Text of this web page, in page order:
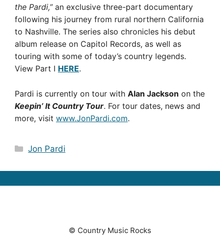
the Pardi,”an exclusive three-part documentary
following his journey from rural northern California
to Nashville. The series also chronicles his debut
album release on Capitol Records, as well as
touring with some of today’s country legends.
View Part I HERE.
Pardi is currently on tour with Alan Jackson on the
Keepin’ It Country Tour. For tour dates, news and
more, visit www.JonPardi.com.
Categories
Jon Pardi
© Country Music Rocks